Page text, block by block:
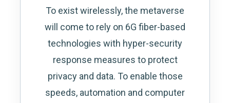
To exist wirelessly, the metaverse
will come to rely on 6G fiber-based
technologies with hyper-security
response measures to protect
privacy and data. To enable those
speeds, automation and computer